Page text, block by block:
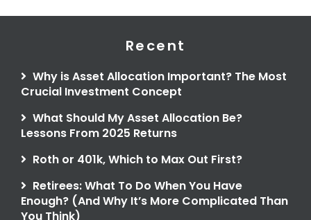
Recent
Why is Asset Allocation Important? The Most
Crucial Investment Concept
What Should My Asset Allocation Be?
Lessons From 2025 Returns
Roth or 401k, Which to Max Out First?
Retirees: What To Do When You Have
Enough? (And Why It’s More Complicated Than
You Think)